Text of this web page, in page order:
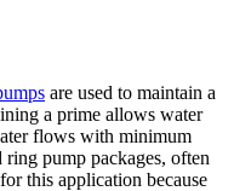
are used to maintain a
a prime allows water
flows with minimum
pump packages, often
this application because